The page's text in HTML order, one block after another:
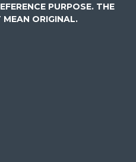
PURPOSE. THE
ORIGINAL.